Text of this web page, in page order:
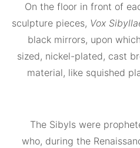
On the floor in
sculpture pieces,
black mirrors,
sized, nickel-
material, like
The Sibyls
who, during the